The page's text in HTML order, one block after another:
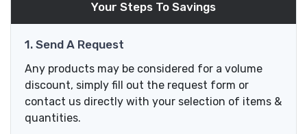
Your Steps To Savings
1. Send A Request
Any products may be considered for a volume
discount, simply fill out the request form or
contact us directly with your selection of items &
quantities.